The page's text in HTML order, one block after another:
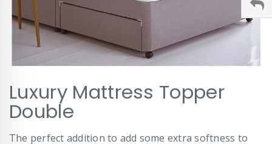
to
the
beginning
the
Luxury Mattress Topper
Double
The perfect addition to add some extra softness to